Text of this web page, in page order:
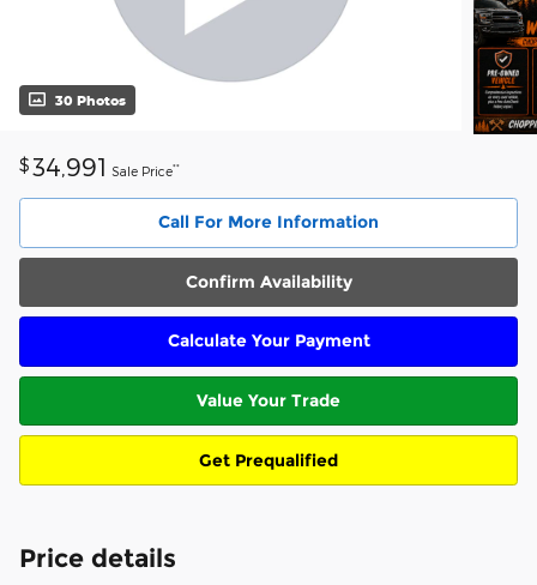
30 Photos
$ 34,991 Sale Price**
Call For More Information
Confirm Availability
Calculate Your Payment
Value Your Trade
Get Prequalified
Price details